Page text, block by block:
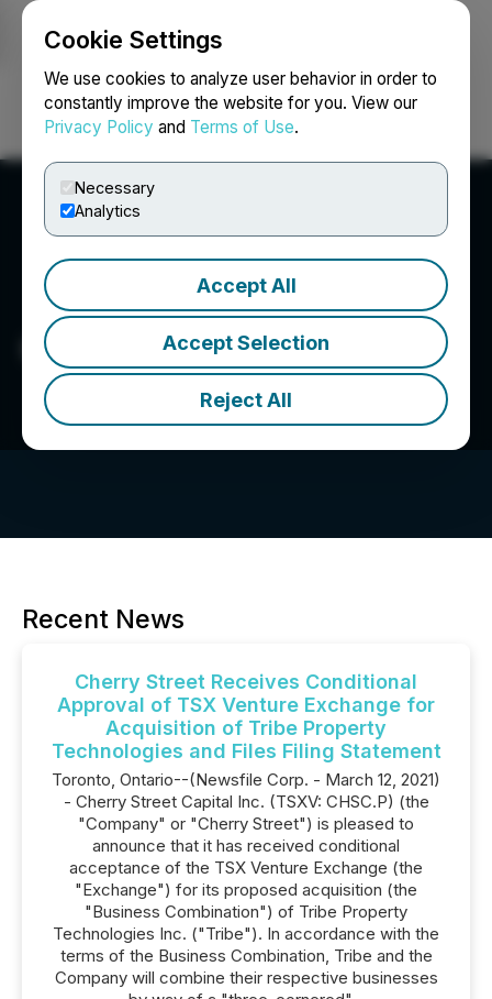
Cookie Settings
We use cookies to analyze user behavior in order to
constantly improve the website for you. View our
Privacy Policy and Terms of Use.
Necessary
Analytics
Accept All
Accept Selection
Reject All
Login Search Français
Cherry Street Capital Inc.
Recent News
Cherry Street Receives Conditional
Approval of TSX Venture Exchange for
Acquisition of Tribe Property
Technologies and Files Filing Statement
Toronto, Ontario--(Newsfile Corp. - March 12, 2021)
- Cherry Street Capital Inc. (TSXV: CHSC.P) (the
"Company" or "Cherry Street") is pleased to
announce that it has received conditional
acceptance of the TSX Venture Exchange (the
"Exchange") for its proposed acquisition (the
"Business Combination") of Tribe Property
Technologies Inc. ("Tribe"). In accordance with the
terms of the Business Combination, Tribe and the
Company will combine their respective businesses